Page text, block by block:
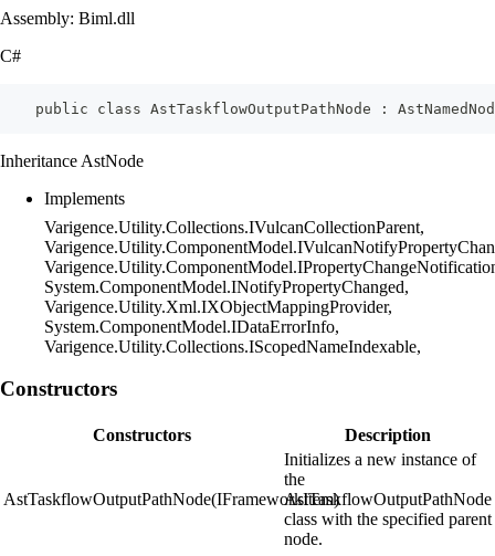
Assembly: Biml.dll
C#
public class AstTaskflowOutputPathNode :
Inheritance AstNode
Implements
Varigence.Utility.Collections.IVulcanCollectionParent,
System.ComponentModel.INotifyPropertyChanged,
Varigence.Utility.Xml.IXObjectMappingProvider,
System.ComponentModel.IDataErrorInfo,
Varigence.Utility.Collections.IScopedNameIndexable,
Constructors
Constructors Description
AstTaskflowOutputPathNode(IFrameworkItem)
Initializes a new instance of
the
AstTaskflowOutputPathNode
class with the specified parent
node.